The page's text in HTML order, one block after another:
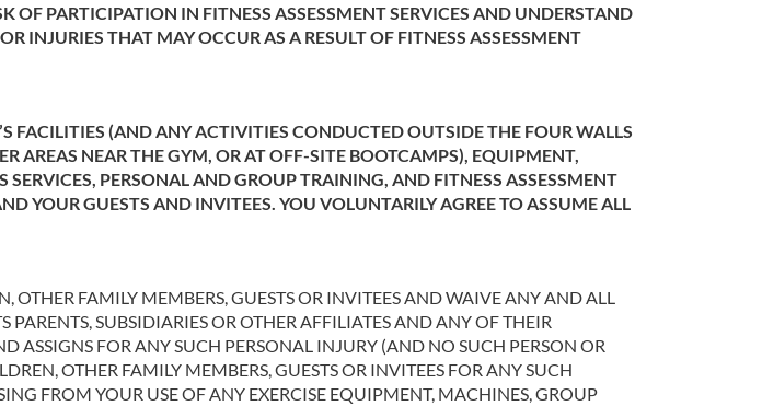
OF PARTICIPATION IN FITNESS ASSESSMENT SERVICES AND UNDERSTAND
INJURIES THAT MAY OCCUR AS A RESULT OF FITNESS ASSESSMENT
FACILITIES (AND ANY ACTIVITIES CONDUCTED OUTSIDE THE FOUR WALLS
AREAS NEAR THE GYM, OR AT OFF-SITE BOOTCAMPS), EQUIPMENT,
PERSONAL AND GROUP TRAINING, AND FITNESS ASSESSMENT
YOUR GUESTS AND INVITEES. YOU VOLUNTARILY AGREE TO ASSUME ALL
OTHER FAMILY MEMBERS, GUESTS OR INVITEES AND WAIVE ANY AND ALL
SUBSIDIARIES OR OTHER AFFILIATES AND ANY OF THEIR
ASSIGNS FOR ANY SUCH PERSONAL INJURY (AND NO SUCH PERSON OR
OTHER FAMILY MEMBERS, GUESTS OR INVITEES FOR ANY SUCH
FROM YOUR USE OF ANY EXERCISE EQUIPMENT, MACHINES, GROUP